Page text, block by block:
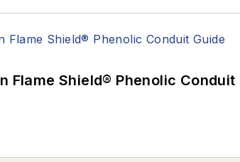
Flame Shield® Phenolic Conduit